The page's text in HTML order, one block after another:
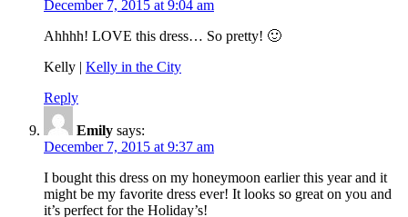
December 7, 2015 at 9:04 am
Ahhhh! LOVE this dress… So pretty! 🙂
Kelly | Kelly in the City
Reply
Emily says:
December 7, 2015 at 9:37 am
I bought this dress on my honeymoon earlier this year and it
might be my favorite dress ever! It looks so great on you and
it’s perfect for the Holiday’s!